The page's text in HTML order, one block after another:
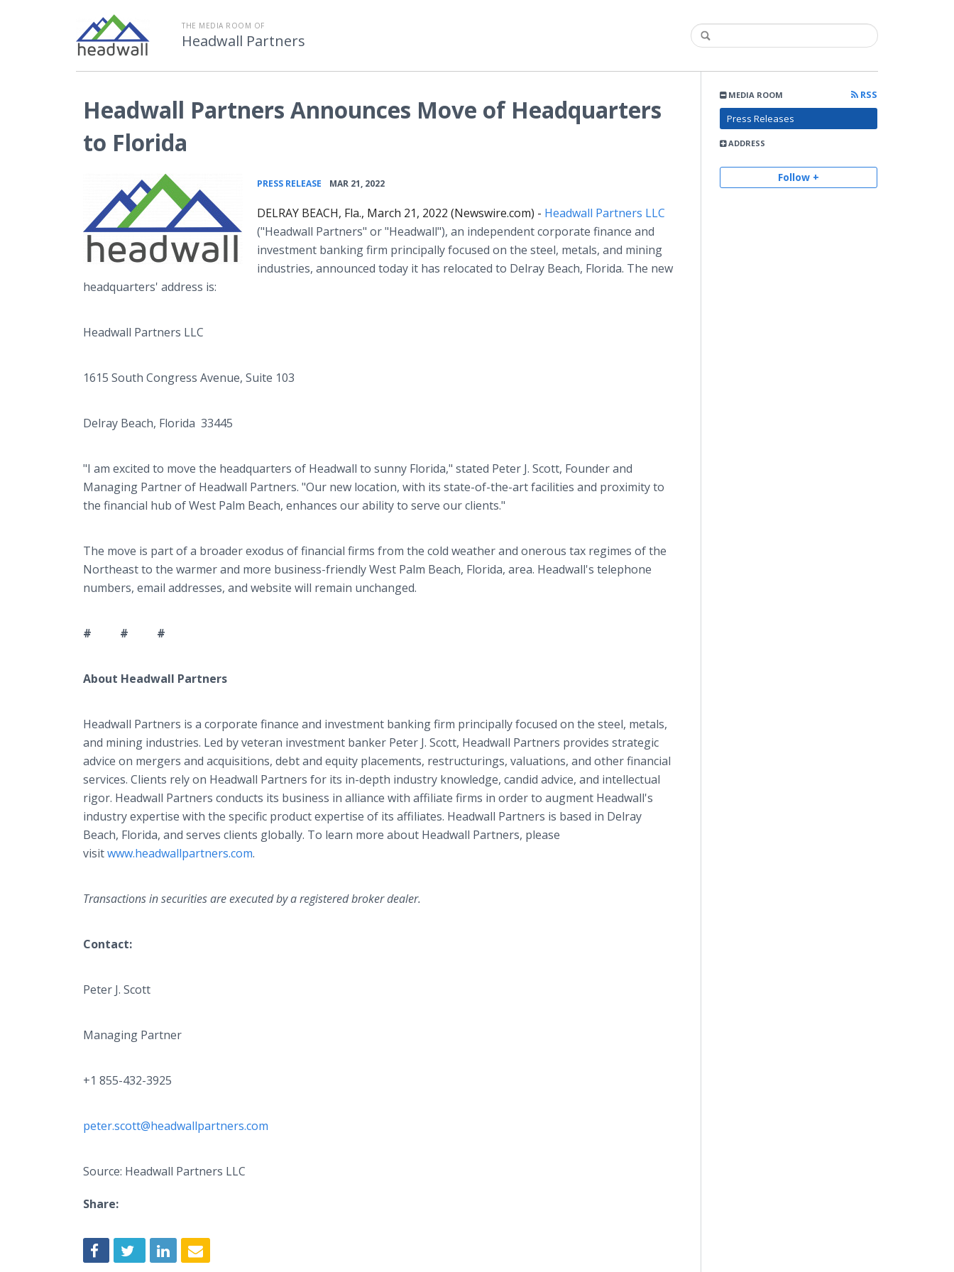
THE MEDIA ROOM OF
Headwall Partners
MEDIA ROOM
RSS
Press Releases
ADDRESS
Follow +
Headwall Partners Announces Move of Headquarters
to Florida
PRESS RELEASE MAR 21, 2022
DELRAY BEACH, Fla., March 21, 2022 (Newswire.com) - Headwall Partners LLC
("Headwall Partners" or "Headwall"), an independent corporate finance and
investment banking firm principally focused on the steel, metals, and mining
industries, announced today it has relocated to Delray Beach, Florida. The new
headquarters' address is:
Headwall Partners LLC
1615 South Congress Avenue, Suite 103
Delray Beach, Florida 33445
"I am excited to move the headquarters of Headwall to sunny Florida," stated Peter J. Scott, Founder and
Managing Partner of Headwall Partners. "Our new location, with its state-of-the-art facilities and proximity to
the financial hub of West Palm Beach, enhances our ability to serve our clients."
The move is part of a broader exodus of financial firms from the cold weather and onerous tax regimes of the
Northeast to the warmer and more business-friendly West Palm Beach, Florida, area. Headwall's telephone
numbers, email addresses, and website will remain unchanged.
# # #
About Headwall Partners
Headwall Partners is a corporate finance and investment banking firm principally focused on the steel, metals,
and mining industries. Led by veteran investment banker Peter J. Scott, Headwall Partners provides strategic
advice on mergers and acquisitions, debt and equity placements, restructurings, valuations, and other financial
services. Clients rely on Headwall Partners for its in-depth industry knowledge, candid advice, and intellectual
rigor. Headwall Partners conducts its business in alliance with affiliate firms in order to augment Headwall's
industry expertise with the specific product expertise of its affiliates. Headwall Partners is based in Delray
Beach, Florida, and serves clients globally. To learn more about Headwall Partners, please
visitwww.headwallpartners.com.
Transactions in securities are executed by a registered broker dealer.
Contact:
Peter J. Scott
Managing Partner
+1 855-432-3925
peter.scott@headwallpartners.com
Source: Headwall Partners LLC
Share: